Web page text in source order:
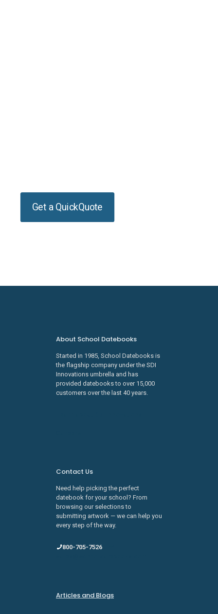
Get a QuickQuote
About School Datebooks
Started in 1985, School Datebooks is
the flagship company under the SDI
Innovations umbrella and has
provided datebooks to over 15,000
customers over the last 40 years.
Contact Us
Need help picking the perfect
datebook for your school? From
browsing our selections to
submitting artwork — we can help you
every step of the way.
800-705-7526
Articles and Blogs